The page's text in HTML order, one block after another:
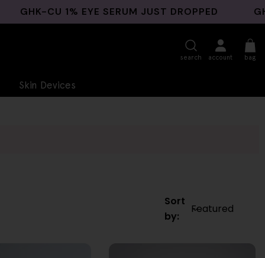
GHK-CU 1% EYE SERUM JUST DROPPED
search account bag
Skin Devices
Sort
by: